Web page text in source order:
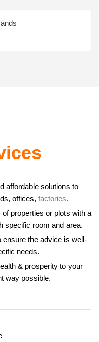
affordable solutions to
offices, factories.
properties or plots with a
specific room and area.
the advice is well-
needs.
& prosperity to your
way possible.